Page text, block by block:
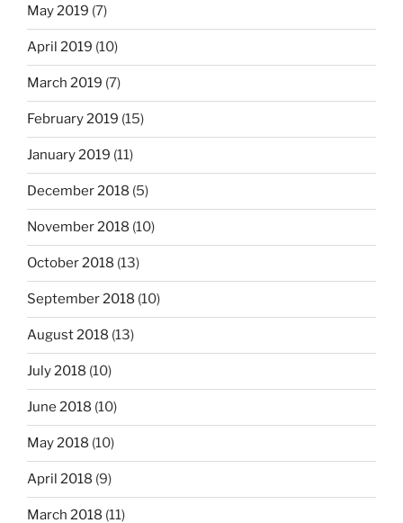
May 2019 (7)
April 2019 (10)
March 2019 (7)
February 2019 (15)
January 2019 (11)
December 2018 (5)
November 2018 (10)
October 2018 (13)
September 2018 (10)
August 2018 (13)
July 2018 (10)
June 2018 (10)
May 2018 (10)
April 2018 (9)
March 2018 (11)